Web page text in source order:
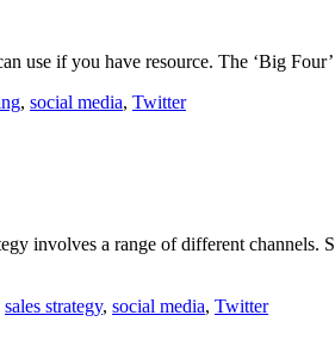
use if you have resource. The ‘Big
, social media, Twitter
involves a range of different
sales strategy, social media, Twitter